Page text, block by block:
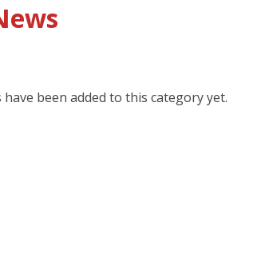
been added to this category yet.